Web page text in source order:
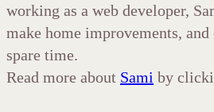
working as a web developer,
make home improvements,
spare time.
Read more about Sami by